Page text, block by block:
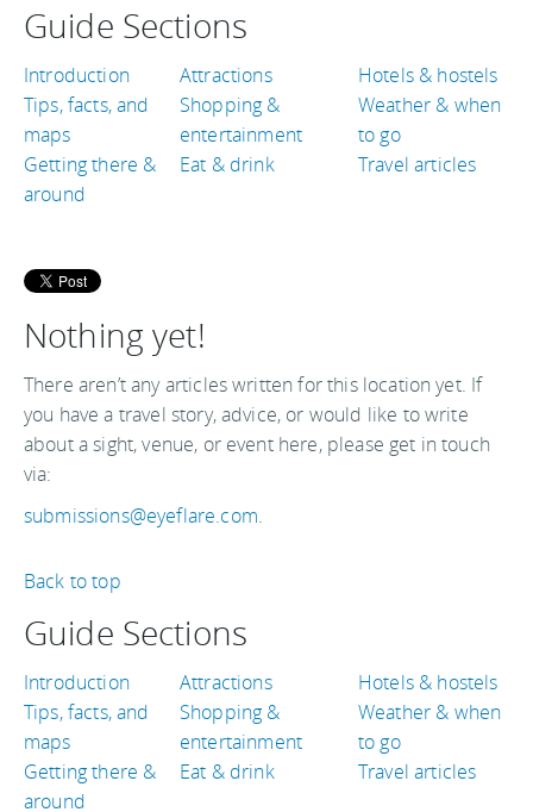
Guide Sections
Introduction
Tips, facts, and
maps
Getting there &
around
Attractions
Shopping &
entertainment
Eat & drink
Hotels & hostels
Weather & when
to go
Travel articles
Nothing yet!
There aren’t any articles written for this location yet. If
you have a travel story, advice, or would like to write
about a sight, venue, or event here, please get in touch
via:
submissions@eyeflare.com.
Back to top
Guide Sections
Introduction
Tips, facts, and
maps
Getting there &
around
Attractions
Shopping &
entertainment
Eat & drink
Hotels & hostels
Weather & when
to go
Travel articles